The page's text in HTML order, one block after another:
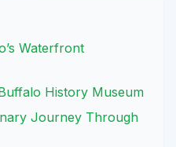
Waterfront
History Museum
Journey Through